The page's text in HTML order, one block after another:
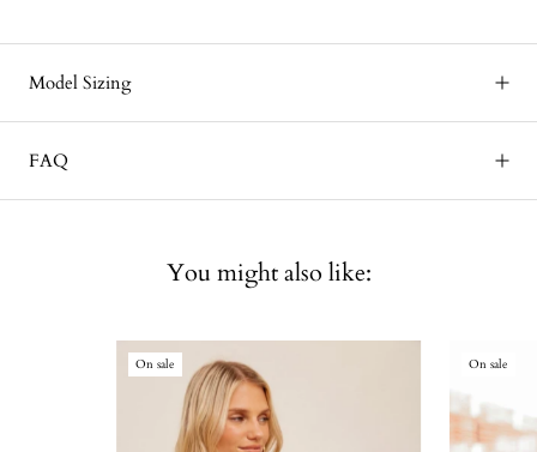
Model Sizing
FAQ
You might also like:
On sale On sale